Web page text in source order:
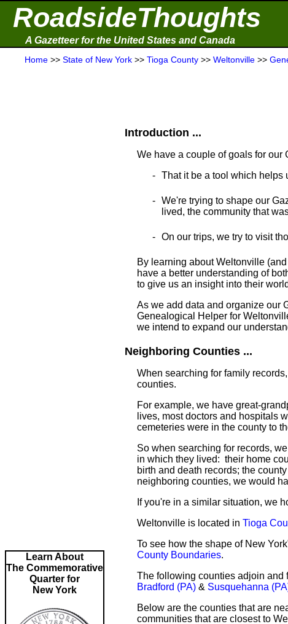
RoadsideThoughts
A Gazetteer for the United States and Canada
Home >> State of New York >> Tioga County >> Weltonville >>
Learn About
The Commemorative
Quarter for
New York
Introduction ...
We have a couple of goals for our
That it be a tool which helps
We're trying to shape our
lived, the community that
On our trips, we try to visit
By learning about Weltonville
have a better understanding of
to give us an insight into their
As we add data and organize our
Genealogical Helper for
we intend to expand our
Neighboring Counties ...
When searching for family
counties.
For example, we have great-
lives, most doctors and hospitals
cemeteries were in the county to
So when searching for records,
in which they lived: their home
birth and death records; the
neighboring counties, we would
If you're in a similar situation, we
Weltonville is located in Tioga
To see how the shape of New
County Boundaries.
The following counties adjoin and
Bradford (PA) & Susquehanna
Below are the counties that are
communities that are closest to